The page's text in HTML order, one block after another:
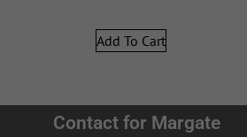
Add To Cart
Contact for Margate